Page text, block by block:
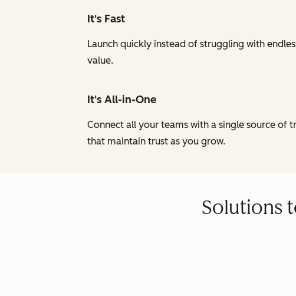
It's Fast
Launch quickly instead of struggling with
value.
It's All-in-One
Connect all your teams with a single source of
that maintain trust as you grow.
Solutions